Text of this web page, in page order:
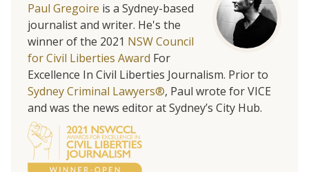
Paul Gregoire is a Sydney-based
journalist and writer. He's the
winner of the 2021 NSW Council
for Civil Liberties Award For
Excellence In Civil Liberties Journalism. Prior to
Sydney Criminal Lawyers®, Paul wrote for VICE
and was the news editor at Sydney’s City Hub.